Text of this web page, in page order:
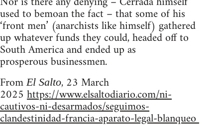
used to bemoan the fact – that some of his
‘front men’ (anarchists like himself) gathered
up whatever funds they could, headed off to
South America and ended up as
prosperous businessmen.
FromEl Salto, 23 March
2025 https://www.elsaltodiario.com/ni-
cautivos-ni-desarmados/seguimos-
clandestinidad-francia-aparato-legal-blanqueo